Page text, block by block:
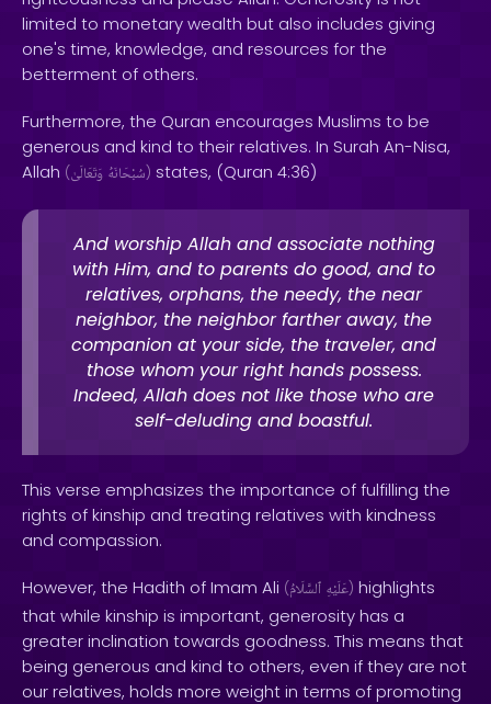
limited to monetary wealth but also includes giving
one's time, knowledge, and resources for the
betterment of others.
Furthermore, the Quran encourages Muslims to be
generous and kind to their relatives. In Surah An-Nisa,
Allah ( سُبْحَانَهُ وَتَعَالَىٰ ) states, (Quran 4:36)
And worship Allah and associate nothing
with Him, and to parents do good, and to
relatives, orphans, the needy, the near
neighbor, the neighbor farther away, the
companion at your side, the traveler, and
those whom your right hands possess.
Indeed, Allah does not like those who are
self-deluding and boastful.
This verse emphasizes the importance of fulfilling the
rights of kinship and treating relatives with kindness
and compassion.
However, the Hadith of Imam Ali ( عَلَيْهِ ٱلسَّلَامُ ) highlights
that while kinship is important, generosity has a
greater inclination towards goodness. This means that
being generous and kind to others, even if they are not
our relatives, holds more weight in terms of promoting